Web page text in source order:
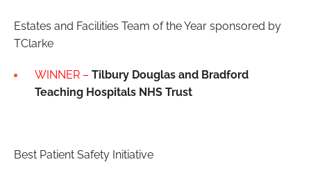
Estates and Facilities Team of the Year sponsored by
TClarke
WINNER – Tilbury Douglas and Bradford
Teaching Hospitals NHS Trust
Best Patient Safety Initiative